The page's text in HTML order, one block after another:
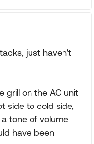
just haven't
grill on the AC unit
side to cold side,
tone of volume
have been